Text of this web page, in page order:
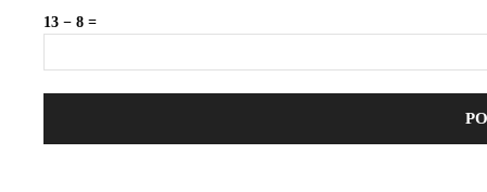
13 − 8 =